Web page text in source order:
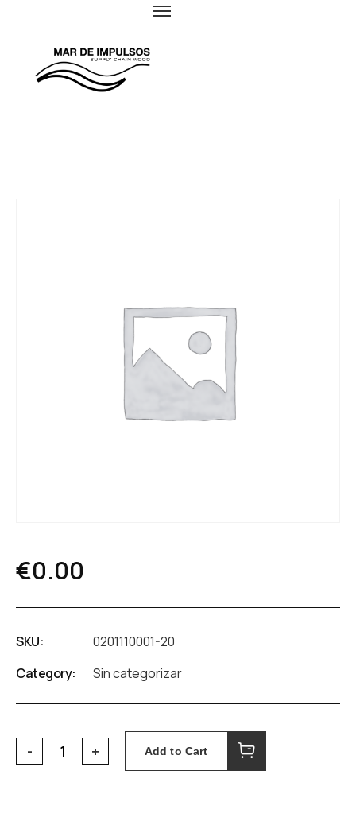
€0.00
SKU:
0201110001-20
Category:
Sin categorizar
Add to Cart